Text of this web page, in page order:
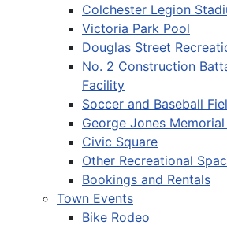
Colchester Legion
Victoria Park Pool
Douglas Street
No. 2 Construction
Facility
Soccer and Baseball
George Jones
Civic Square
Other Recreational
Bookings and Rentals
Town Events
Bike Rodeo